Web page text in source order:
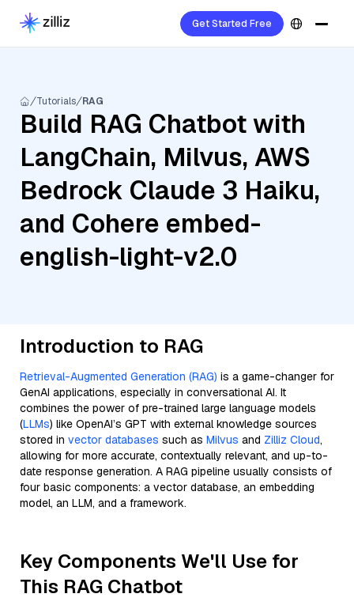
Get Started Free
Tutorials RAG
Build RAG Chatbot with
LangChain, Milvus, AWS
Bedrock Claude 3 Haiku,
and Cohere embed-
english-light-v2.0
Introduction to RAG
Retrieval-Augmented Generation (RAG) is a game-changer for
GenAI applications, especially in conversational AI. It
combines the power of pre-trained large language models
(LLMs) like OpenAI’s GPT with external knowledge sources
stored in vector databases such as Milvus and Zilliz Cloud,
allowing for more accurate, contextually relevant, and up-to-
date response generation. A RAG pipeline usually consists of
four basic components: a vector database, an embedding
model, an LLM, and a framework.
Key Components We'll Use for
This RAG Chatbot